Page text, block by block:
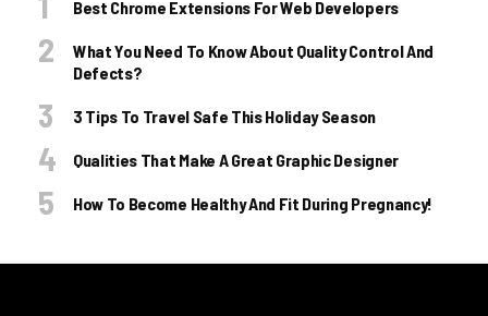
Best Chrome Extensions For Web Developers
What You Need To Know About Quality Control And
Defects?
3 Tips To Travel Safe This Holiday Season
Qualities That Make A Great Graphic Designer
How To Become Healthy And Fit During Pregnancy!